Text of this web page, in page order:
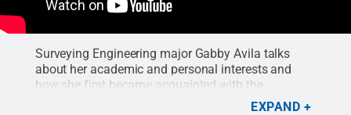
Surveying Engineering major Gabby Avila talks
about her academic and personal interests and
how she first became acquainted with the
surveying program at Penn State Wilkes-Barre.
EXPAND